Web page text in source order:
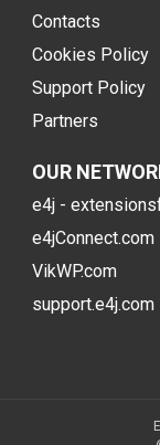
Contacts
Cookies Policy
Support Policy
Partners
OUR
e4j -
e4jConnect.com
VikWP.com
support.e4j.com